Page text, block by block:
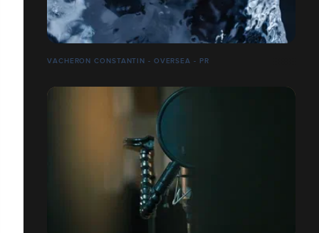
VACHERON CONSTANTIN - OVERSEA - PR